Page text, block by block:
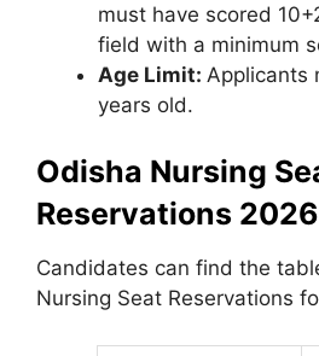
must have scored
field with a minimum
Age Limit: Applicants
years old.
Odisha Nursing
Reservations 2026
Candidates can find the
Nursing Seat Reservations